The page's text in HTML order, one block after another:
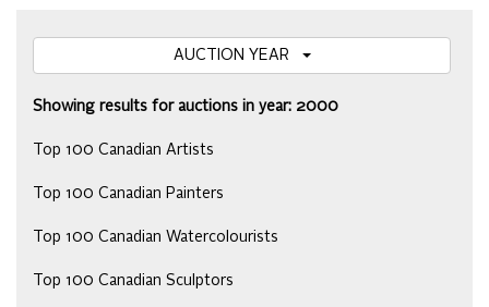
Showing results for auctions in year: 2000
Top 100 Canadian Artists
Top 100 Canadian Painters
Top 100 Canadian Watercolourists
Top 100 Canadian Sculptors